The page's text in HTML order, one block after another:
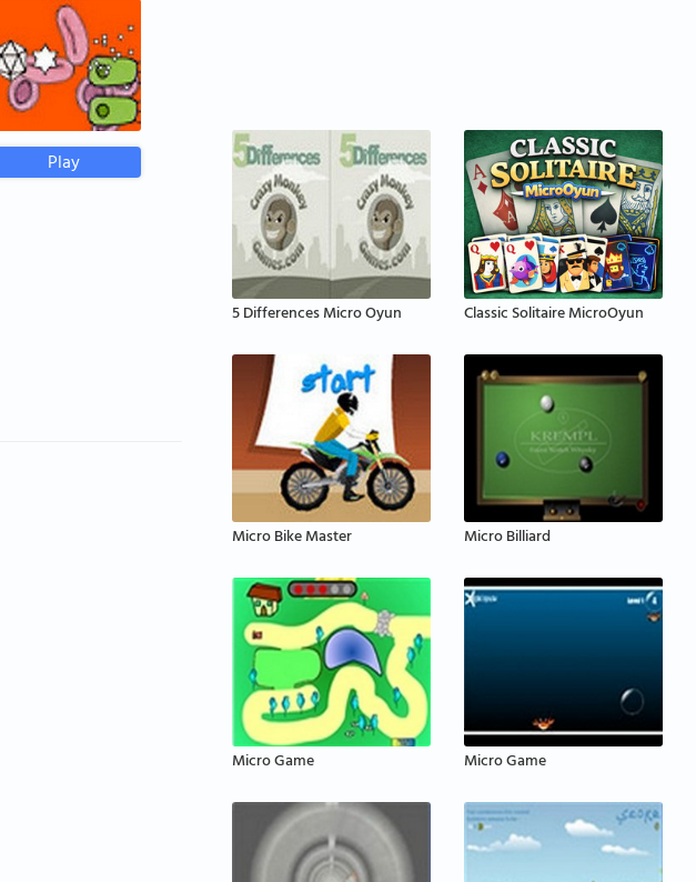
Play
5 Differences Micro Oyun Classic Solitaire MicroOyun
Micro Bike Master Micro Billiard
Micro Game Micro Game